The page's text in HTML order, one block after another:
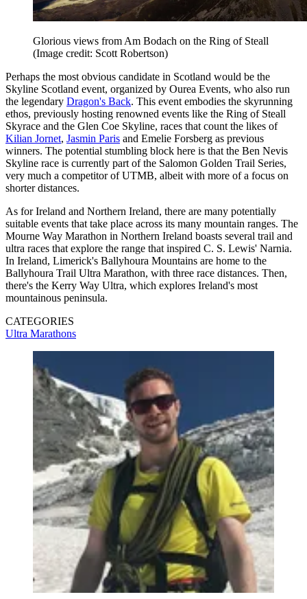
Glorious views from Am Bodach on the Ring of Steall
(Image credit: Scott Robertson)
Perhaps the most obvious candidate in Scotland would be the
Skyline Scotland event, organized by Ourea Events, who also run
the legendary Dragon's Back. This event embodies the skyrunning
ethos, previously hosting renowned events like the Ring of Steall
Skyrace and the Glen Coe Skyline, races that count the likes of
Kilian Jornet, Jasmin Paris and Emelie Forsberg as previous
winners. The potential stumbling block here is that the Ben Nevis
Skyline race is currently part of the Salomon Golden Trail Series,
very much a competitor of UTMB, albeit with more of a focus on
shorter distances.
As for Ireland and Northern Ireland, there are many potentially
suitable events that take place across its many mountain ranges. The
Mourne Way Marathon in Northern Ireland boasts several trail and
ultra races that explore the range that inspired C. S. Lewis' Narnia.
In Ireland, Limerick's Ballyhoura Mountains are home to the
Ballyhoura Trail Ultra Marathon, with three race distances. Then,
there's the Kerry Way Ultra, which explores Ireland's most
mountainous peninsula.
CATEGORIES
Ultra Marathons